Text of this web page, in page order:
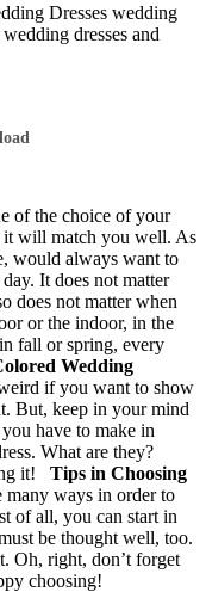
Dresses wedding
dresses and
of the choice of your
it will match you well. As
would always want to
It does not matter
does not matter when
or the indoor, in the
fall or spring, every
Wedding
if you want to show
But, keep in your mind
have to make in
What are they?
it! Tips in Choosing
many ways in order to
of all, you can start in
be thought well, too.
Oh, right, don’t forget
choosing!